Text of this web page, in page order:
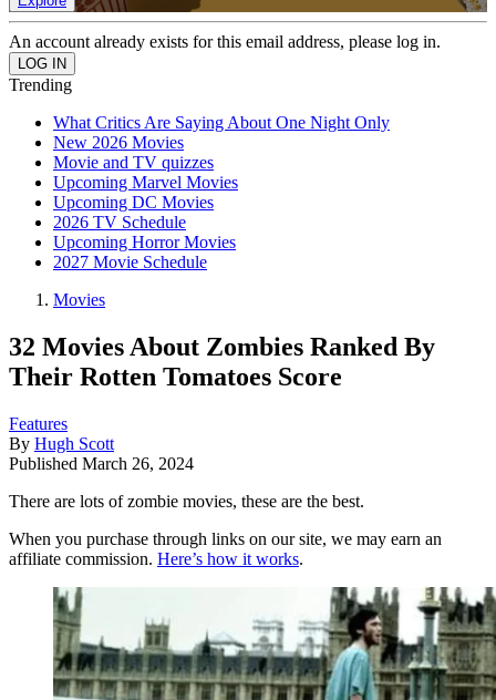
An account already exists for this email address, please log in.
Trending
What Critics Are Saying About One Night Only
New 2026 Movies
Movie and TV quizzes
Upcoming Marvel Movies
Upcoming DC Movies
2026 TV Schedule
Upcoming Horror Movies
2027 Movie Schedule
Movies
32 Movies About Zombies Ranked By
Their Rotten Tomatoes Score
Features
By Hugh Scott
Published March 26, 2024
There are lots of zombie movies, these are the best.
When you purchase through links on our site, we may earn an
affiliate commission. Here’s how it works.